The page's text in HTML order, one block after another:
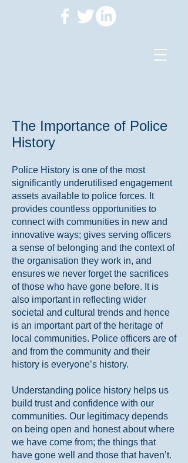
The Importance of Police
History
Police History is one of the most
significantly underutilised engagement
assets available to police forces. It
provides countless opportunities to
connect with communities in new and
innovative ways; gives serving officers
a sense of belonging and the context of
the organisation they work in, and
ensures we never forget the sacrifices
of those who have gone before. It is
also important in reflecting wider
societal and cultural trends and hence
is an important part of the heritage of
local communities. Police officers are of
and from the community and their
history is everyone’s history.
Understanding police history helps us
build trust and confidence with our
communities. Our legitimacy depends
on being open and honest about where
we have come from; the things that
have gone well and those that haven’t.